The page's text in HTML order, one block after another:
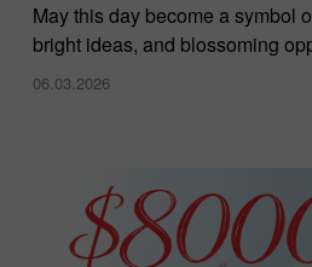
May this day become a symbol
bright ideas, and blossoming
06.03.2026